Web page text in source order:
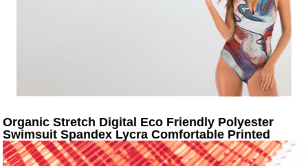
Organic Stretch Digital Eco Friendly Polyester
Swimsuit Spandex Lycra Comfortable Printed
Design Swimwear Fabric For Sale